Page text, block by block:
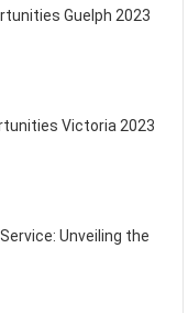
Guelph 2023
Victoria 2023
Unveiling the